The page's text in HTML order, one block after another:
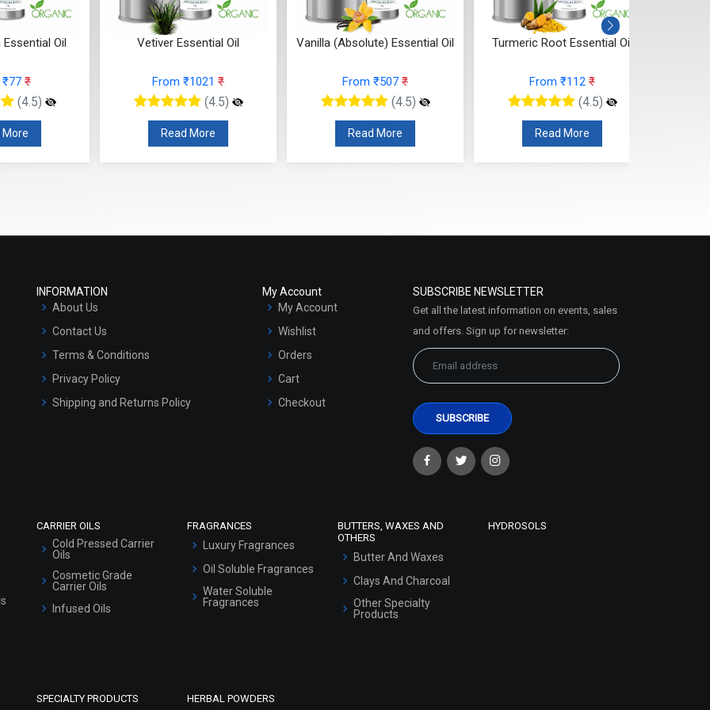
Oil
(4.5)
More
Vanilla (Absolute) Essential Oil
From ₹507 ₹
(4.5)
Read More
Turmeric Root Essential Oil
From ₹112 ₹
(4.5)
Read More
Turmeric Leaf Essential Oil
From ₹106 ₹
(4.5)
Read More
INFORMATION
About Us
Contact Us
Terms & Conditions
Privacy Policy
Shipping and Returns Policy
My Account
My Account
Wishlist
Orders
Cart
Checkout
SUBSCRIBE NEWSLETTER
Get all the latest information on events, sales
and offers. Sign up for newsletter:
CARRIER OILS
Cold Pressed Carrier
Oils
Cosmetic Grade
Carrier Oils
Infused Oils
FRAGRANCES
Luxury Fragrances
Oil Soluble Fragrances
Water Soluble
Fragrances
BUTTERS, WAXES AND
OTHERS
Butter And Waxes
Clays And Charcoal
Other Specialty
Products
HYDROSOLS
SPECIALTY PRODUCTS HERBAL POWDERS